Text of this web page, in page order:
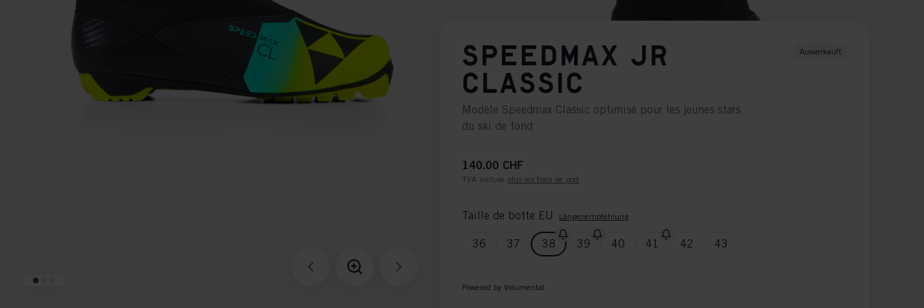
SPEEDMAX JR
CLASSIC
Modèle Speedmax Classic optimisé pour les jeunes stars
du ski de fond
Ausverkauft
140.00 CHF
TVA incluse plus les frais de port
Taille de botte EU Längenempfehlung
36 37 38 39 40 41 42 43
Powered by Volumental